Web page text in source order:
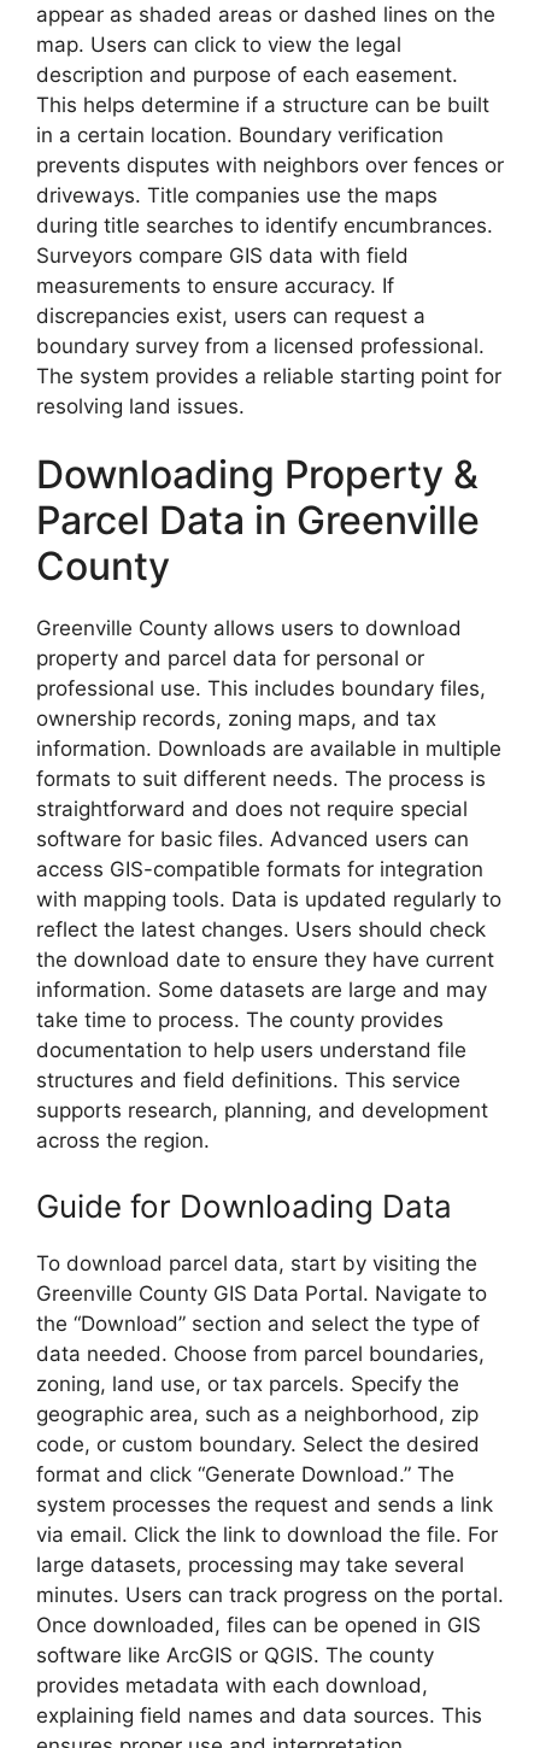
appear as shaded areas or dashed lines on the
map. Users can click to view the legal
description and purpose of each easement.
This helps determine if a structure can be built
in a certain location. Boundary verification
prevents disputes with neighbors over fences or
driveways. Title companies use the maps
during title searches to identify encumbrances.
Surveyors compare GIS data with field
measurements to ensure accuracy. If
discrepancies exist, users can request a
boundary survey from a licensed professional.
The system provides a reliable starting point for
resolving land issues.
Downloading Property &
Parcel Data in Greenville
County
Greenville County allows users to download
property and parcel data for personal or
professional use. This includes boundary files,
ownership records, zoning maps, and tax
information. Downloads are available in multiple
formats to suit different needs. The process is
straightforward and does not require special
software for basic files. Advanced users can
access GIS-compatible formats for integration
with mapping tools. Data is updated regularly to
reflect the latest changes. Users should check
the download date to ensure they have current
information. Some datasets are large and may
take time to process. The county provides
documentation to help users understand file
structures and field definitions. This service
supports research, planning, and development
across the region.
Guide for Downloading Data
To download parcel data, start by visiting the
Greenville County GIS Data Portal. Navigate to
the “Download” section and select the type of
data needed. Choose from parcel boundaries,
zoning, land use, or tax parcels. Specify the
geographic area, such as a neighborhood, zip
code, or custom boundary. Select the desired
format and click “Generate Download.” The
system processes the request and sends a link
via email. Click the link to download the file. For
large datasets, processing may take several
minutes. Users can track progress on the portal.
Once downloaded, files can be opened in GIS
software like ArcGIS or QGIS. The county
provides metadata with each download,
explaining field names and data sources. This